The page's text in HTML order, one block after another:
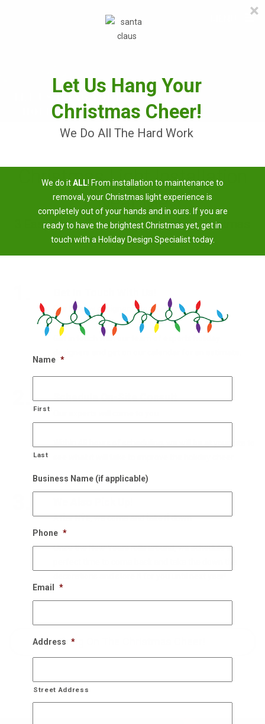
≡
Christmas Light Installation
Near Me
3 Easy Steps To Having A Brighter Christmas
Our holiday designers are waiting
Get in touch with our team of experts holiday
After NYE, we come and take it down
Once the New Years rolls around, we schedule a
Bring On The Christmas Cheer!
×
Let Us Hang Your
Christmas Cheer!
We Do All The Hard Work
We do itALL! From installation to maintenance to
removal, your Christmas light experience is
completely out of your hands and in ours. If you are
ready to have the brightest Christmas yet, get in
touch with a Holiday Design Specialist today.
Name *
First
Last
Business Name (if applicable)
Phone *
Email *
Address *
Street Address